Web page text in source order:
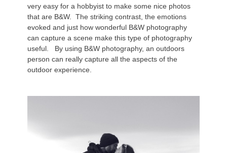
very easy for a hobbyist to make some nice photos
that are B&W. The striking contrast, the emotions
evoked and just how wonderful B&W photography
can capture a scene make this type of photography
useful. By using B&W photography, an outdoors
person can really capture all the aspects of the
outdoor experience.